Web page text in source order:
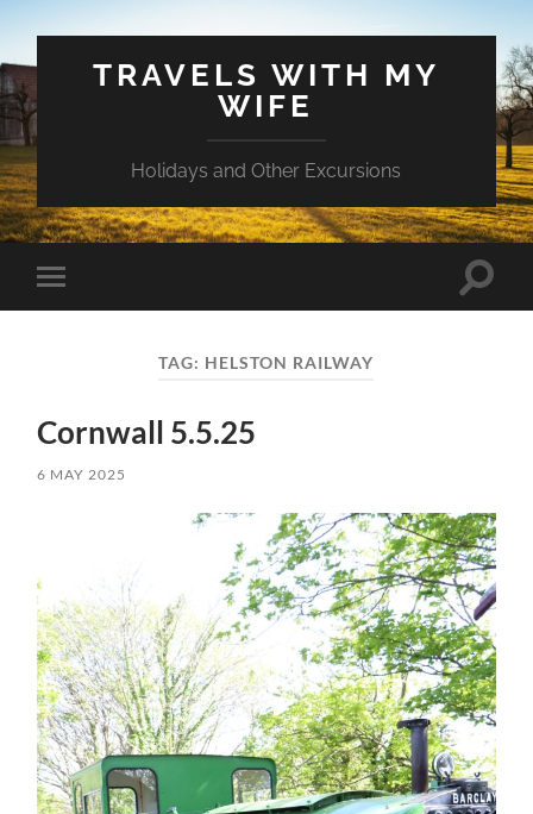
TRAVELS WITH MY
WIFE
Holidays and Other Excursions
Toggle
mobile
Toggle
TAG: HELSTON RAILWAY
Cornwall 5.5.25
6 MAY 2025